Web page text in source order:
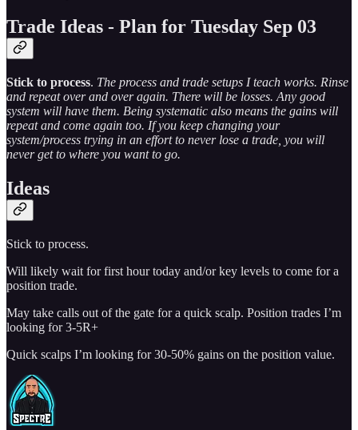
Trade Ideas - Plan for Tuesday Sep 03
Stick to process. The process and trade setups I teach works. Rinse
and repeat over and over again. There will be losses. Any good
system will have them. Being systematic also means the gains will
repeat and come again too. If you keep changing your
system/process trying in an effort to never lose a trade, you will
never get to where you want to go.
Ideas
Stick to process.
Will likely wait for first hour today and/or key levels to come for a
position trade.
May take calls out of the gate for a quick scalp. Position trades I’m
looking for 3-5R+
Quick scalps I’m looking for 30-50% gains on the position value.